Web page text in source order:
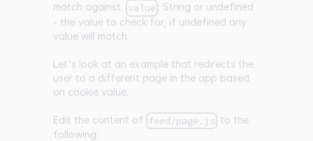
match against. value : String or undefined
- the value to check for, if undefined any
value will match.
Let's look at an example that redirects the
user to a different page in the app based
on cookie value.
Edit the content of feed/page.js to the
following: